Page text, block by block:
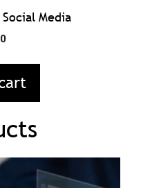
Media